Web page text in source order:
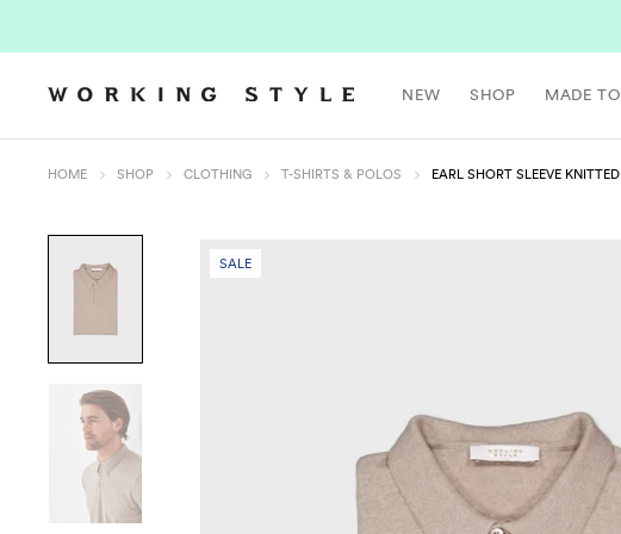
NEW SHOP MADE
HOME SHOP CLOTHING T-SHIRTS & POLOS EARL SHORT SLEEVE
SALE